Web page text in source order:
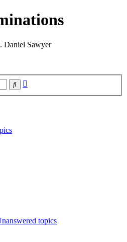
Daniel Sawyer
Search
topics